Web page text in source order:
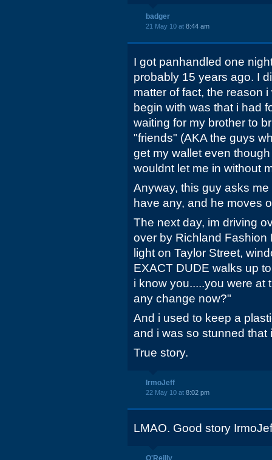
badger
21 May 10 at 8:44 am
I got panhandled one
probably 15 years ago. I
matter of fact, the reason
begin with was that i had
waiting for my brother to
"friends" (AKA the guys
get my wallet even
wouldnt let me in without
Anyway, this guy asks
have any, and he moves
The next day, im driving
over by Richland Fashion
light on Taylor Street,
EXACT DUDE walks up
i know you.....you were at
any change now?"
And i used to keep a
and i was so stunned that
True story.
IrmoJeff
22 May 10 at 8:02 pm
LMAO. Good story
O'Reilly